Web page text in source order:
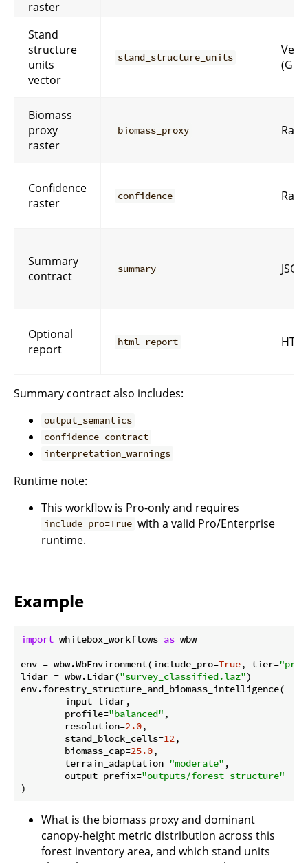
raster
Stand
structure
units
vector
stand_structure_units
Biomass
proxy
raster
biomass_proxy
Confidence
raster
confidence
Summary
contract
summary JSON
Optional
report
html_report
Summary contract also includes:
output_semantics
confidence_contract
interpretation_warnings
Runtime note:
This workflow is Pro-only and requires
include_pro=True with a valid Pro/Enterprise
runtime.
Example
import whitebox_workflows as wbw
env = wbw.WbEnvironment(include_pro=True, tier="pro"
lidar = wbw.Lidar("survey_classified.laz")
env.forestry_structure_and_biomass_intelligence(
        input=lidar,
        profile=
"balanced" ,
        resolution=
2.0,
        stand_block_cells=
12,
        biomass_cap=
25.0,
        terrain_adaptation=
"moderate" ,
        output_prefix=
"outputs/forest_structure"
What is the biomass proxy and dominant
canopy-height metric distribution across this
forest inventory area, and which stand units